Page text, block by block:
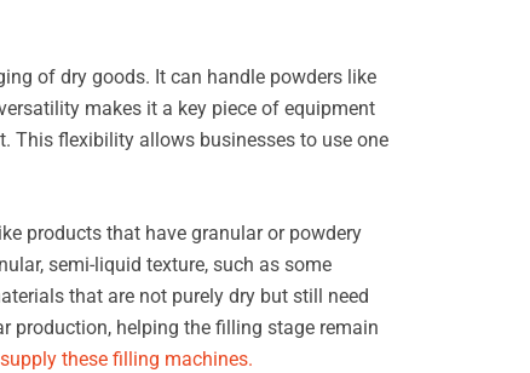
of dry goods. It can handle powders like
makes it a key piece of equipment
This flexibility allows businesses to use one
products that have granular or powdery
semi-liquid texture, such as some
that are not purely dry but still need
production, helping the filling stage remain
these filling machines.